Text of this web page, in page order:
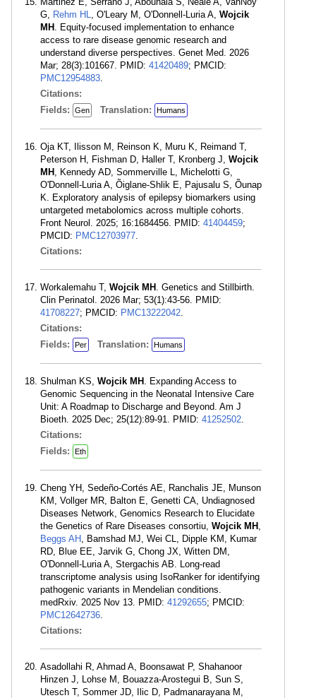
G, Rehm HL, O'Leary M, O'Donnell-Luria A, Wojcik
MH . Equity-focused implementation to enhance
access to rare disease genomic research and
understand diverse perspectives. Genet Med. 2026
Mar; 28(3):101667. PMID: 41420489; PMCID:
PMC12954883.
Citations:
Fields:
Gen Translation: Humans
Oja KT, Ilisson M, Reinson K, Muru K, Reimand T,
Peterson H, Fishman D, Haller T, Kronberg J, Wojcik
MH , Kennedy AD, Sommerville L, Michelotti G,
O'Donnell-Luria A, Õiglane-Shlik E, Pajusalu S, Õunap
K. Exploratory analysis of epilepsy biomarkers using
untargeted metabolomics across multiple cohorts.
Front Neurol. 2025; 16:1684456. PMID: 41404459;
PMCID: PMC12703977.
Citations:
Workalemahu T, Wojcik MH . Genetics and Stillbirth.
Clin Perinatol. 2026 Mar; 53(1):43-56. PMID:
41708227; PMCID: PMC13222042.
Citations:
Fields:
Per Translation: Humans
Shulman KS, Wojcik MH . Expanding Access to
Genomic Sequencing in the Neonatal Intensive Care
Unit: A Roadmap to Discharge and Beyond. Am J
Bioeth. 2025 Dec; 25(12):89-91. PMID: 41252502.
Citations:
Fields:
Eth
Cheng YH, Sedeño-Cortés AE, Ranchalis JE, Munson
KM, Vollger MR, Balton E, Genetti CA, Undiagnosed
Diseases Network, Genomics Research to Elucidate
the Genetics of Rare Diseases consortiu, Wojcik MH ,
Beggs AH , Bamshad MJ, Wei CL, Dipple KM, Kumar
RD, Blue EE, Jarvik G, Chong JX, Witten DM,
O'Donnell-Luria A, Stergachis AB. Long-read
transcriptome analysis using IsoRanker for identifying
pathogenic variants in Mendelian conditions.
medRxiv. 2025 Nov 13. PMID: 41292655; PMCID:
PMC12642736.
Citations:
Asadollahi R, Ahmad A, Boonsawat P, Shahanoor
Hinzen J, Lohse M, Bouazza-Arostegui B, Sun S,
Utesch T, Sommer JD, Ilic D, Padmanarayana M,